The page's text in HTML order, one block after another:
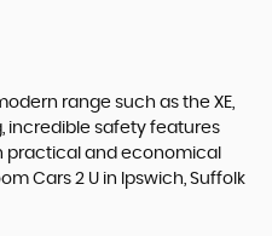
range such as the XE,
incredible safety features
practical and economical
Cars 2 U in Ipswich, Suffolk